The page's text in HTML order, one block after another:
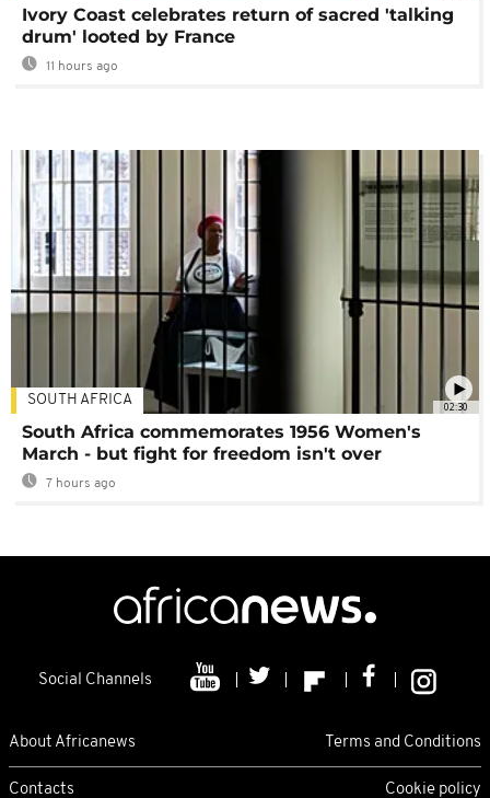
Ivory Coast celebrates return of sacred 'talking
drum' looted by France
11 hours ago
02:30
SOUTH AFRICA
South Africa commemorates 1956 Women's
March - but fight for freedom isn't over
7 hours ago
Social Channels
About Africanews Terms and Conditions
Contacts Cookie policy